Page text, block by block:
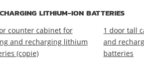
LITHIUM-ION BATTERIES
counter cabinet for
and recharging lithium
(copie)
1 door tall
and
batteries